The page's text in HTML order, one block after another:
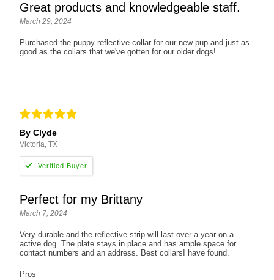
Great products and knowledgeable staff.
March 29, 2024
Purchased the puppy reflective collar for our new pup and just as
good as the collars that we've gotten for our older dogs!
By Clyde
Victoria, TX
Perfect for my Brittany
March 7, 2024
Very durable and the reflective strip will last over a year on a
active dog. The plate stays in place and has ample space for
contact numbers and an address. Best collarsI have found.
Pros